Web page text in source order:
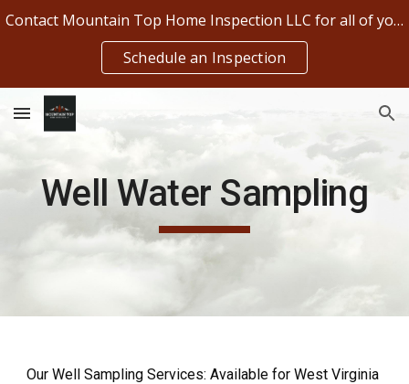
Skip to navigation
Contact Mountain Top Home Inspection LLC for all of your home inspection needs!!
Schedule an Inspection
Well Water Sampling
Our Well Sampling Services: Available for West Virginia